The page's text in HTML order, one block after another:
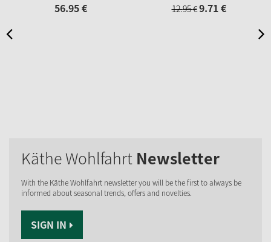
56.95€ 12.95€9.71€
Käthe Wohlfahrt Newsletter
With the Käthe Wohlfahrt newsletter you will be the first to always be
informed about seasonal trends, offers and novelties.
SIGN IN